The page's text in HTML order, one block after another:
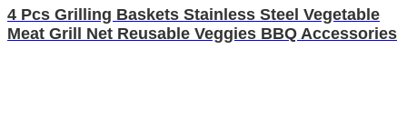
4 Pcs Grilling Baskets Stainless Steel Vegetable
Meat Grill Net Reusable Veggies BBQ Accessories